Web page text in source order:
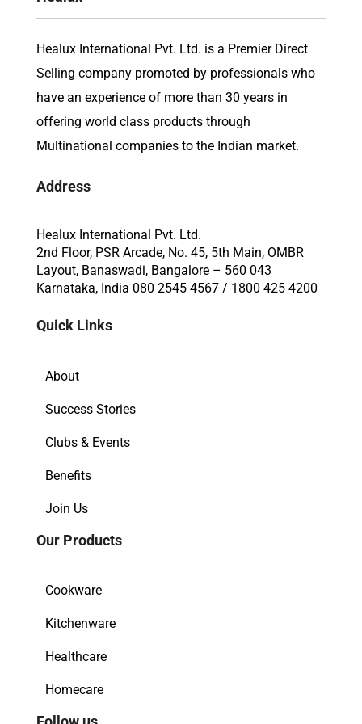
Healux International Pvt. Ltd. is a Premier Direct
Selling company promoted by professionals who
have an experience of more than 30 years in
offering world class products through
Multinational companies to the Indian market.
Address
Healux International Pvt. Ltd.
2nd Floor, PSR Arcade, No. 45, 5th Main, OMBR
Layout, Banaswadi, Bangalore – 560 043
Karnataka, India 080 2545 4567 / 1800 425 4200
Quick Links
About
Success Stories
Clubs & Events
Benefits
Join Us
Our Products
Cookware
Kitchenware
Healthcare
Homecare